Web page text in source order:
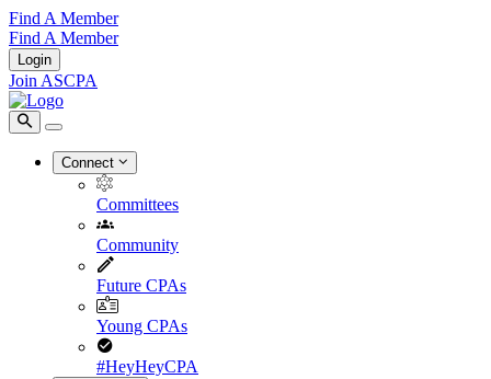
Find A Member
Find A Member
Login
Join ASCPA
Connect
Committees
Community
Future CPAs
Young CPAs
#HeyHeyCPA